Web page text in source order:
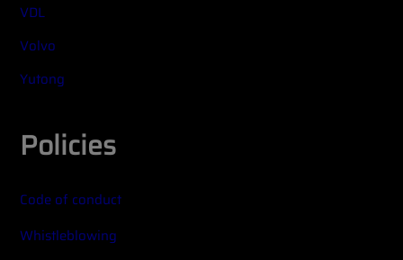
VDL
Volvo
Yutong
Policies
Code of conduct
Whistleblowing